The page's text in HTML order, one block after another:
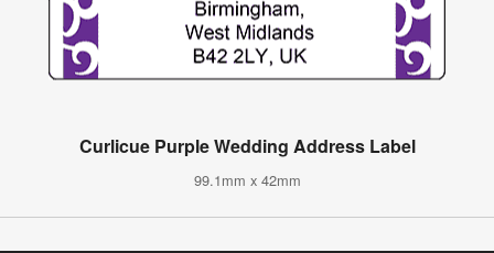
Curlicue Purple Wedding Address Label
99.1mm x 42mm